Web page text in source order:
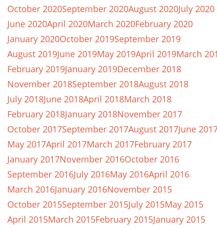
October 2020September 2020August 2020July 2020
June 2020April 2020March 2020February 2020
January 2020October 2019September 2019
August 2019June 2019May 2019April 2019March
February 2019January 2019December 2018
November 2018September 2018August 2018
July 2018June 2018April 2018March 2018
February 2018January 2018November 2017
October 2017September 2017August 2017June
May 2017April 2017March 2017February 2017
January 2017November 2016October 2016
September 2016July 2016May 2016April 2016
March 2016January 2016November 2015
October 2015September 2015July 2015May 2015
April 2015March 2015February 2015January 2015